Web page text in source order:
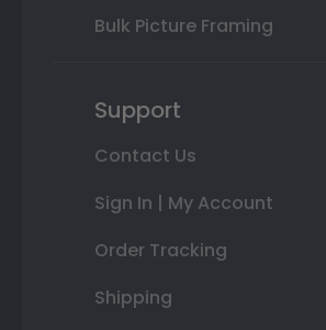
Bulk Picture Framing
Support
Contact Us
Sign In | My Account
Order Tracking
Shipping